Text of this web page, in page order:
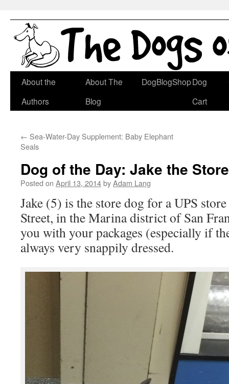
Skip
About the
Authors
About The
Blog
DogBlogShopDog
Cart
← Sea-Water-Day Supplement: Baby Elephant
Seals
Dog of the Day: Jake the
Posted on April 13, 2014byAdam Lang
Jake (5) is the store dog for a UPS
Street, in the Marina district of San
you with your packages (especially if
always very snappily dressed.